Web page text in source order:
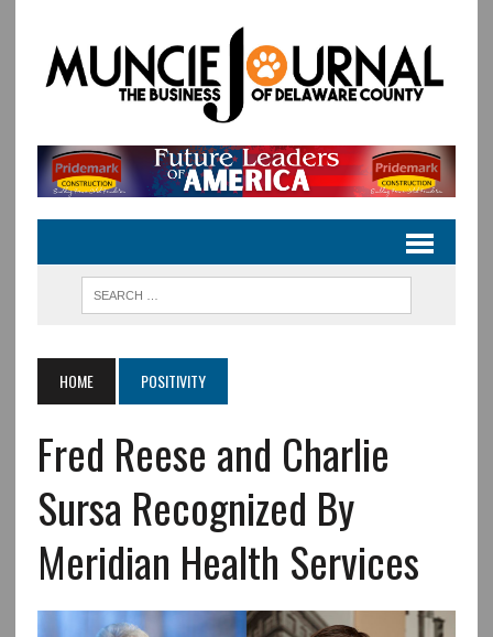
HOME POSITIVITY
Fred Reese and Charlie
Sursa Recognized By
Meridian Health Services